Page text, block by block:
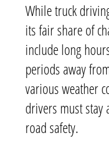
While truck
its fair share of
include long
periods away
various weather
drivers must stay
road safety.